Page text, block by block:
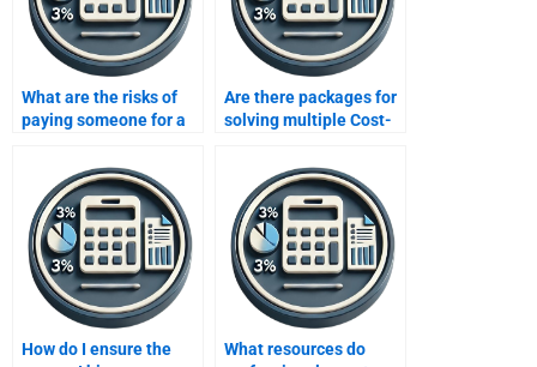
What are the risks of
paying someone for a
assignment?
Are there packages for
solving multiple Cost-
problems at once?
How do I ensure the
What resources do